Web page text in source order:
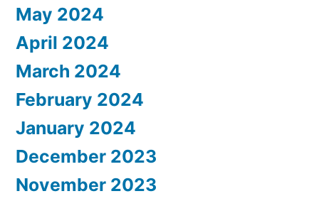
May 2024
April 2024
March 2024
February 2024
January 2024
December 2023
November 2023